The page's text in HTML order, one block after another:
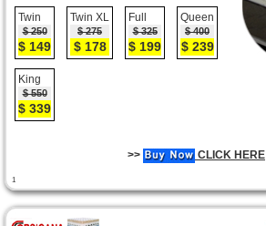
Twin
$ 250
$ 149
Twin XL
$ 275
$ 178
Full
$ 325
$ 199
Queen
$ 400
$ 239
King
$ 550
$ 339
1
>> CLICK HERE